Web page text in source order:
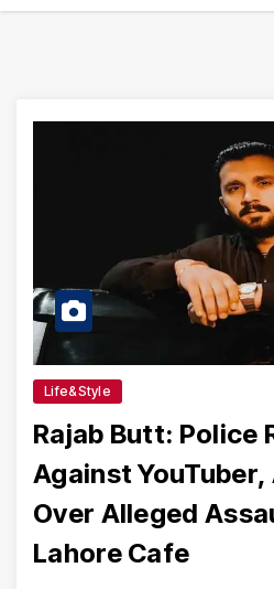
Life&Style
Rajab Butt: Police
Against
Over Alleged
Lahore Cafe